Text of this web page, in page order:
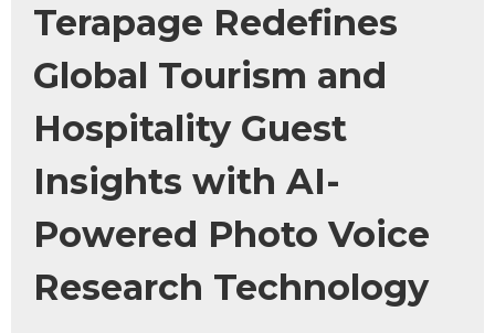
Terapage Redefines
Global Tourism and
Hospitality Guest
Insights with AI-
Powered Photo Voice
Research Technology